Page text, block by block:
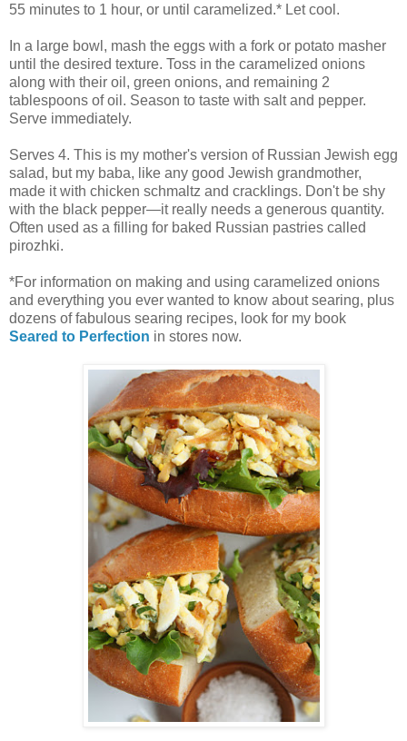
55 minutes to 1 hour, or until caramelized.* Let cool.
In a large bowl, mash the eggs with a fork or potato masher
until the desired texture. Toss in the caramelized onions
along with their oil, green onions, and remaining 2
tablespoons of oil. Season to taste with salt and pepper.
Serve immediately.
Serves 4. This is my mother's version of Russian Jewish egg
salad, but my baba, like any good Jewish grandmother,
made it with chicken schmaltz and cracklings. Don't be shy
with the black pepper—it really needs a generous quantity.
Often used as a filling for baked Russian pastries called
pirozhki.
*For information on making and using caramelized onions
and everything you ever wanted to know about searing, plus
dozens of fabulous searing recipes, look for my book
Seared to Perfection in stores now.